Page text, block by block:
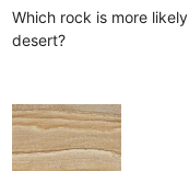
Which rock is more
desert?